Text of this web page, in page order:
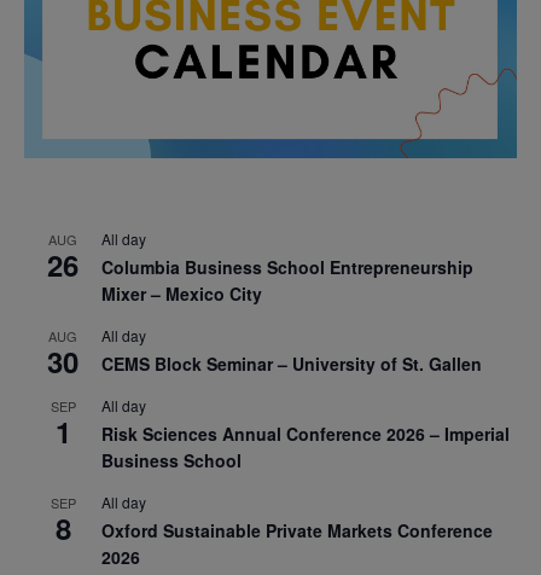
AUG
26
All day
Columbia Business School Entrepreneurship
Mixer – Mexico City
AUG
30
All day
CEMS Block Seminar – University of St. Gallen
SEP
1
All day
Risk Sciences Annual Conference 2026 – Imperial
Business School
SEP
8
All day
Oxford Sustainable Private Markets Conference
2026